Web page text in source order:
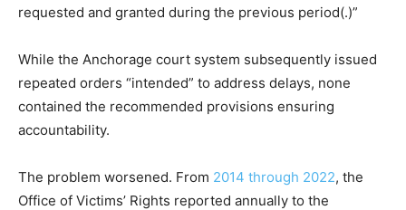
requested and granted during the previous period(.)”
While the Anchorage court system subsequently issued
repeated orders “intended” to address delays, none
contained the recommended provisions ensuring
accountability.
The problem worsened. From 2014 through 2022, the
Office of Victims’ Rights reported annually to the